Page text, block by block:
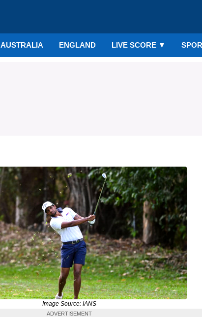
AUSTRALIA ENGLAND LIVE SCORE ▼
Image Source: IANS
ADVERTISEMENT